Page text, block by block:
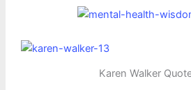
Karen Walker